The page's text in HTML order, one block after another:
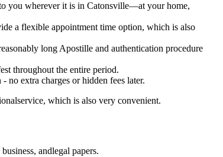
you wherever it is in Catonsville—at your home,
a flexible appointment time option, which is also
long Apostille and authentication procedure
throughout the entire period.
extra charges or hidden fees later.
which is also very convenient.
andlegal papers.